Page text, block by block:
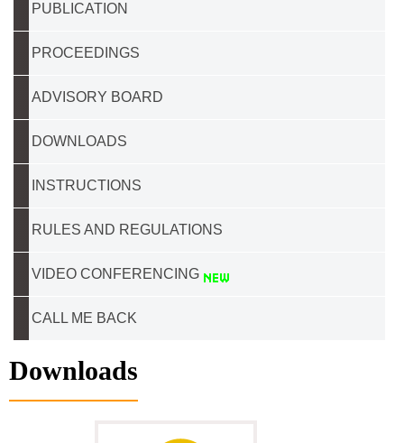
PUBLICATION
PROCEEDINGS
ADVISORY BOARD
DOWNLOADS
INSTRUCTIONS
RULES AND REGULATIONS
VIDEO CONFERENCING
CALL ME BACK
Downloads